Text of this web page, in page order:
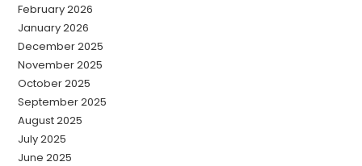
February 2026
January 2026
December 2025
November 2025
October 2025
September 2025
August 2025
July 2025
June 2025